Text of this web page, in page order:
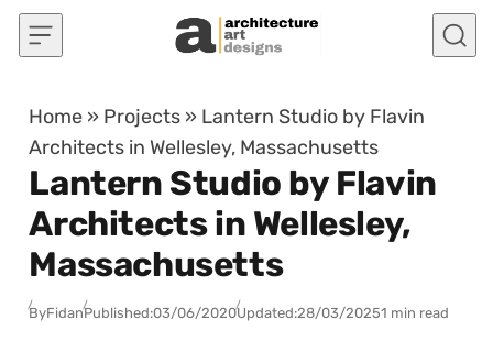
Skip to content
Home » Projects » Lantern Studio by Flavin
Architects in Wellesley, Massachusetts
Lantern Studio by Flavin
Architects in Wellesley,
Massachusetts
ByFidanPublished:03/06/2020Updated:28/03/20251 min read